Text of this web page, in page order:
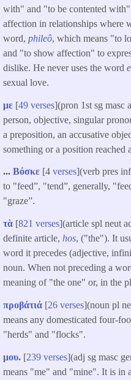
with" and "to be contented
affection in relationships where
word, phileô, which means "to
and "to show affection" to
dislike. He never uses the word
sexual love.
με [49 verses](pron 1st sg masc
person, objective, singular
a preposition, an accusative
something or a position reached
... Βόσκε [4 verses](verb pres
to "feed”, "tend”, generally,
"graze”.
τὰ [821 verses](article spl neut
definite article, hos, ("the"). It
word it precedes (adjective,
noun. When not preceding a
meaning of "the one" or, in the
προβάτιά [26 verses](noun pl
means any domesticated four-
"herds" and "flocks".
μου. [239 verses](adj sg masc
means "me" and "mine". It is in